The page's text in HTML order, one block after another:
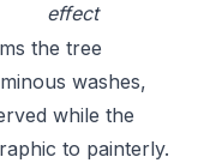
effect
the tree
washes,
while the
to painterly.